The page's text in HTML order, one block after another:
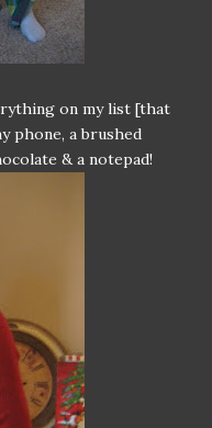
on my list [that
phone, a brushed
& a notepad!